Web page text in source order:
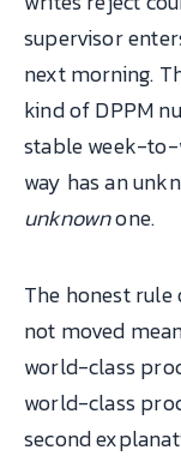
supervisor
next morning.
kind of DPPM
stable week-
way has an
unknownone.
The honest rule
not moved
world-class
world-class
second